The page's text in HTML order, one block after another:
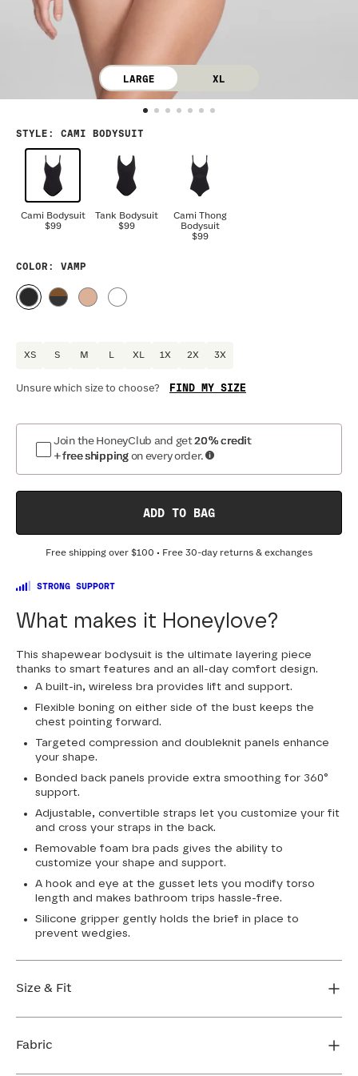
LARGE XL
STYLE : CAMI BODYSUIT
Cami Bodysuit
$99
Tank Bodysuit
$99
Cami Thong
Bodysuit
$99
COLOR : VAMP
XS S M L XL 1X 2X 3X
Unsure which size to choose? FIND MY SIZE
Optional: Confirm Fit
BAND SIZE: SIZING:
38 40
Join the HoneyClub and get20% credit
+ free shipping on every order.
ADD TO BAG
Free shipping over $100 • Free 30-day returns & exchanges
STRONG SUPPORT
What makes it Honeylove?
This shapewear bodysuit is the ultimate layering piece
thanks to smart features and an all-day comfort design.
A built-in, wireless bra provides lift and support.
Flexible boning on either side of the bust keeps the
chest pointing forward.
Targeted compression and doubleknit panels enhance
your shape.
Bonded back panels provide extra smoothing for 360°
support.
Adjustable, convertible straps let you customize your fit
and cross your straps in the back.
Removable foam bra pads gives the ability to
customize your shape and support.
A hook and eye at the gusset lets you modify torso
length and makes bathroom trips hassle-free.
Silicone gripper gently holds the brief in place to
prevent wedgies.
Size & Fit
FIND MY SIZE
Fabric